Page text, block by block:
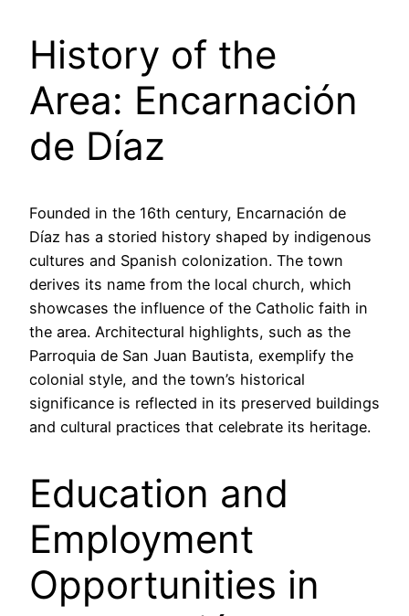
History of the
Area: Encarnación
de Díaz
Founded in the 16th century, Encarnación de
Díaz has a storied history shaped by indigenous
cultures and Spanish colonization. The town
derives its name from the local church, which
showcases the influence of the Catholic faith in
the area. Architectural highlights, such as the
Parroquia de San Juan Bautista, exemplify the
colonial style, and the town’s historical
significance is reflected in its preserved buildings
and cultural practices that celebrate its heritage.
Education and
Employment
Opportunities in